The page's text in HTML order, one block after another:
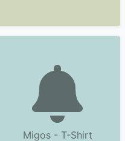
Migos - T-Shirt